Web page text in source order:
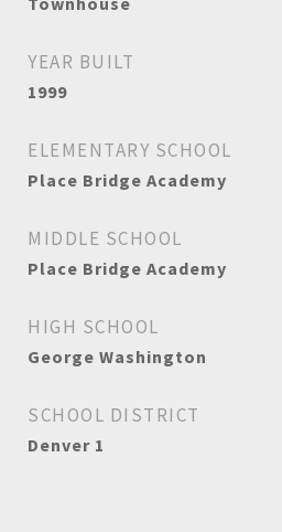
YEAR BUILT
1999
ELEMENTARY SCHOOL
Place Bridge Academy
MIDDLE SCHOOL
Place Bridge Academy
HIGH SCHOOL
George Washington
SCHOOL DISTRICT
Denver 1